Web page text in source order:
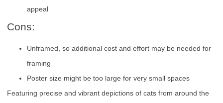
appeal
Cons:
Unframed, so additional cost and effort may be needed for
framing
Poster size might be too large for very small spaces
Featuring precise and vibrant depictions of cats from around the